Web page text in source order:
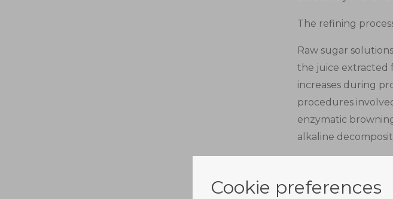
The refining
Raw sugar
the juice extracted
increases during
procedures
enzymatic
alkaline
Decolorization
units. Their main
Cookie preferences